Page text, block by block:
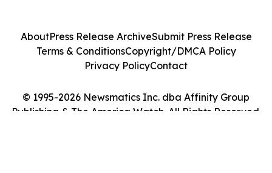
© 1995-2026 Newsmatics Inc. dba Affinity Group
Publishing & The America Watch. All Rights Reserved.
AboutPress Release ArchiveSubmit Press Release
Terms & ConditionsCopyright/DMCA Policy
Privacy PolicyContact